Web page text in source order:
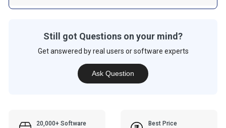
Still got Questions on your mind?
Get answered by real users or software experts
Ask Question
20,000+ Software
Best Price